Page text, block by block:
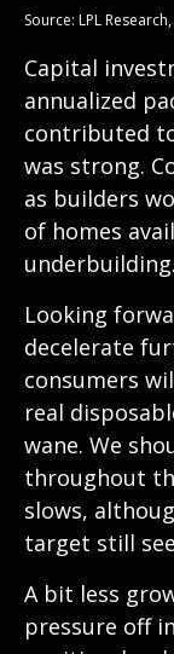
Source: LPL
Capital
annualized
contributed
was strong.
as builders
of homes
underbuilding.
Looking
decelerate
consumers
real
wane. We
throughout
slows,
target still
A bit less
pressure off